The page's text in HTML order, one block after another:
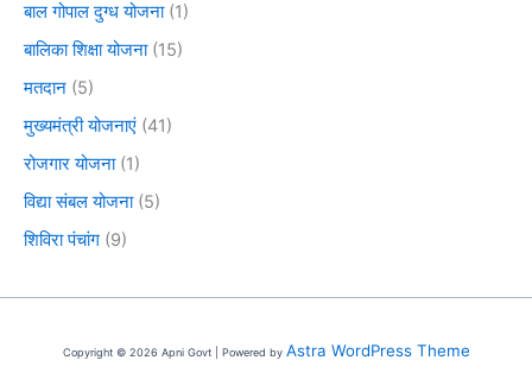
बाल गोपाल दुग्ध योजना(1)
बालिका शिक्षा योजना(15)
मतदान (5)
मुख्यमंत्री योजनाएं (41)
रोजगार योजना(1)
विद्या संबल योजना(5)
शिविरा पंचांग (9)
Copyright © 2026 Apni Govt | Powered by Astra WordPress Theme